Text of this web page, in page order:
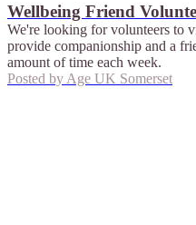
Wellbeing Friend
We're looking for volunteers to
provide companionship and a
amount of time each week.
Posted by Age UK Somerset